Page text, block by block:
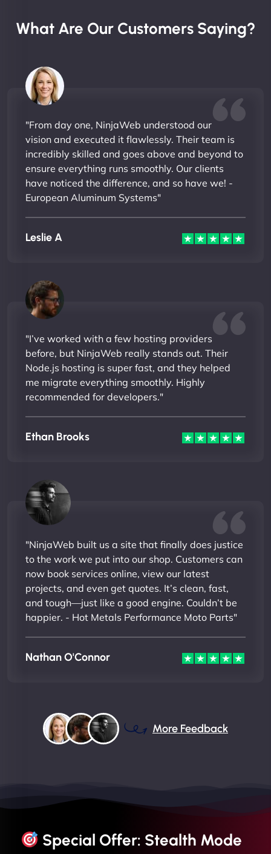
What Are Our Customers Saying?
"From day one, NinjaWeb understood our
vision and executed it flawlessly. Their team is
incredibly skilled and goes above and beyond to
ensure everything runs smoothly. Our clients
have noticed the difference, and so have we! -
European Aluminum Systems"
Leslie A
"I’ve worked with a few hosting providers
before, but NinjaWeb really stands out. Their
Node.js hosting is super fast, and they helped
me migrate everything smoothly. Highly
recommended for developers."
Ethan Brooks
"NinjaWeb built us a site that finally does justice
to the work we put into our shop. Customers can
now book services online, view our latest
projects, and even get quotes. It’s clean, fast,
and tough—just like a good engine. Couldn’t be
happier. - Hot Metals Performance Moto Parts"
Nathan O'Connor
More Feedback
Special Offer: Stealth Mode